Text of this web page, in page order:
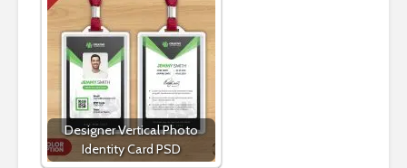
Designer Vertical Photo
Identity Card PSD